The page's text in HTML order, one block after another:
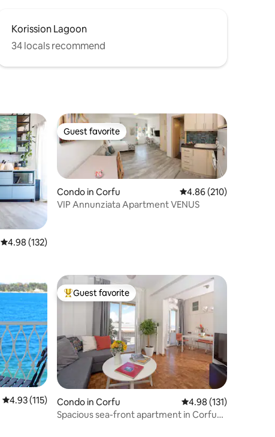
Korission Lagoon
34 locals recommend
4.98 out of 5 average rating, 132 reviews
4.98 (132)
Guest favorite
Guest favorite
Condo in Corfu 4.86 out of 5 average
4.86 (210)
VIP Annunziata Apartment VENUS
4.93 out of 5 average rating, 115 reviews
4.93 (115)
Top guest favorite
Guest favorite
Condo in Corfu 4.98 out of 5 average
4.98 (131)
Spacious sea-front apartment in Corfu